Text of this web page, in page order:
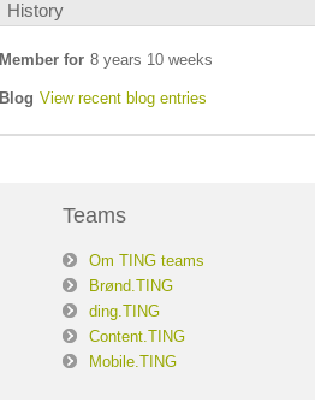
History
Member for 8 years 10 weeks
Blog View recent blog entries
Teams
Om TING teams
Brønd.TING
ding.TING
Content.TING
Mobile.TING